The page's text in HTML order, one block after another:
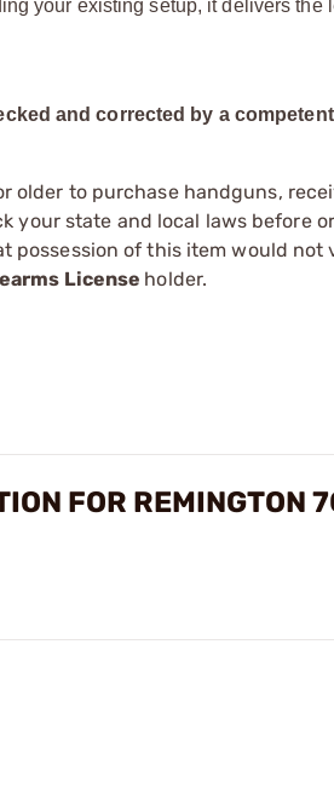
your existing setup, it delivers the
and corrected by a
older to purchase handguns,
your state and local laws before
possession of this item would not
License holder.
FOR REMINGTON